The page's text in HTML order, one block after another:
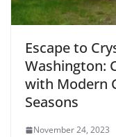
Escape to
Washington:
with Modern
Seasons
November 24, 2023